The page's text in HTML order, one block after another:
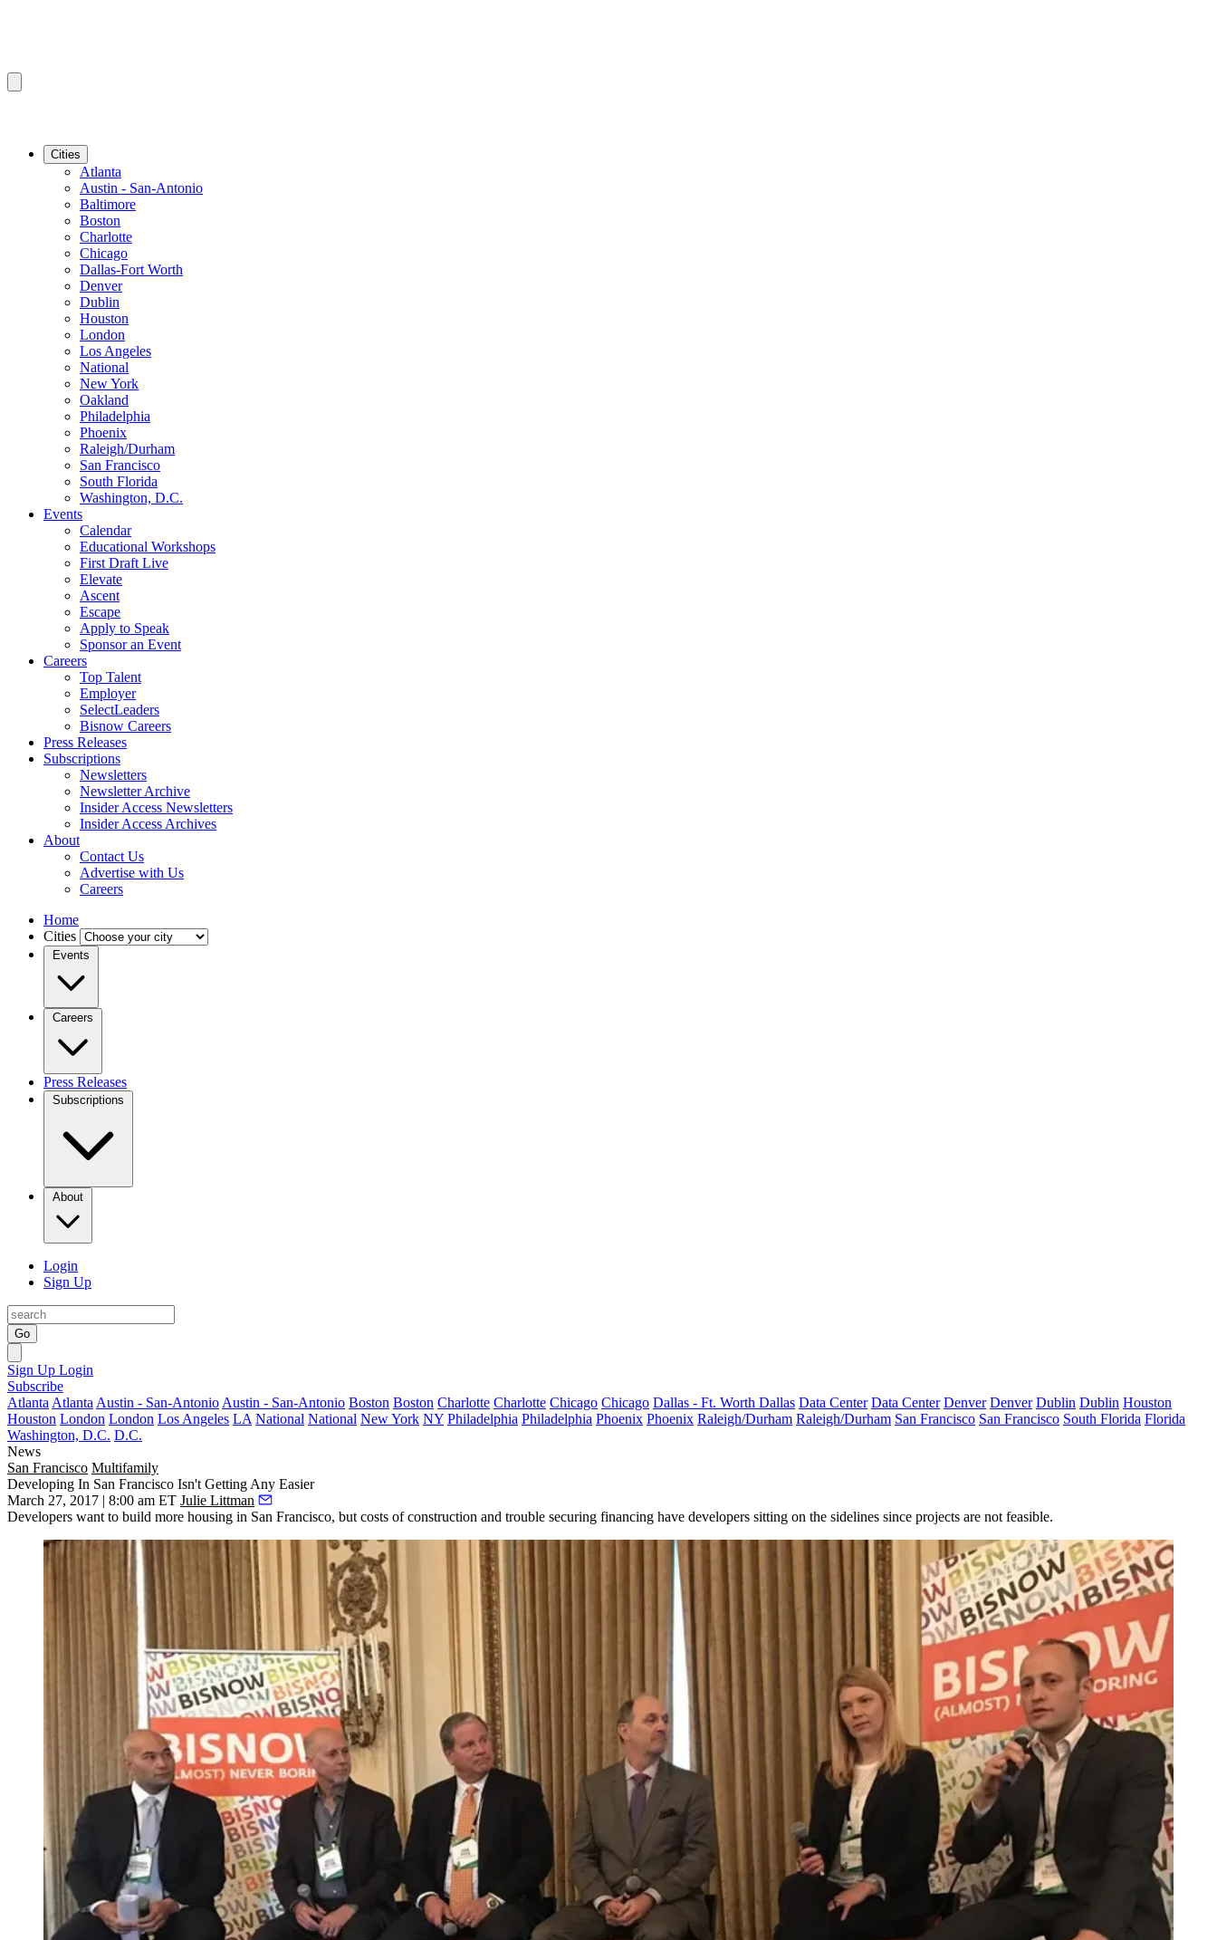
Cities
Atlanta
Austin - San-Antonio
Baltimore
Boston
Charlotte
Chicago
Dallas-Fort Worth
Denver
Dublin
Houston
London
Los Angeles
National
New York
Oakland
Philadelphia
Phoenix
Raleigh/Durham
San Francisco
South Florida
Washington, D.C.
Events
Calendar
Educational Workshops
First Draft Live
Elevate
Ascent
Escape
Apply to Speak
Sponsor an Event
Careers
Top Talent
Employer
SelectLeaders
Bisnow Careers
Press Releases
Subscriptions
Newsletters
Newsletter Archive
Insider Access Newsletters
Insider Access Archives
About
Contact Us
Advertise with Us
Careers
Home
Cities
Events
Careers
Press Releases
Subscriptions
About
Login
Sign Up
Go
Sign Up Login
Subscribe
Atlanta Atlanta Austin - San-Antonio Austin - San-Antonio Boston Boston Charlotte Charlotte Chicago Chicago Dallas - Ft. Worth Dallas Data Center Data Center Denver Denver Dublin Dublin Houston
Houston London London Los Angeles LA National National New York NY Philadelphia Philadelphia Phoenix Phoenix Raleigh/Durham Raleigh/Durham San Francisco San Francisco South Florida Florida
Washington, D.C. D.C.
News
San Francisco Multifamily
Developing In San Francisco Isn't Getting Any Easier
March 27, 2017 | 8:00 am ET Julie Littman
Developers want to build more housing in San Francisco, but costs of construction and trouble securing financing have developers sitting on the sidelines since projects are not feasible.